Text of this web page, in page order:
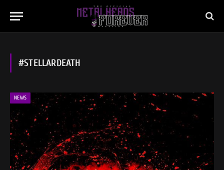
#STELLARDEATH
NEWS